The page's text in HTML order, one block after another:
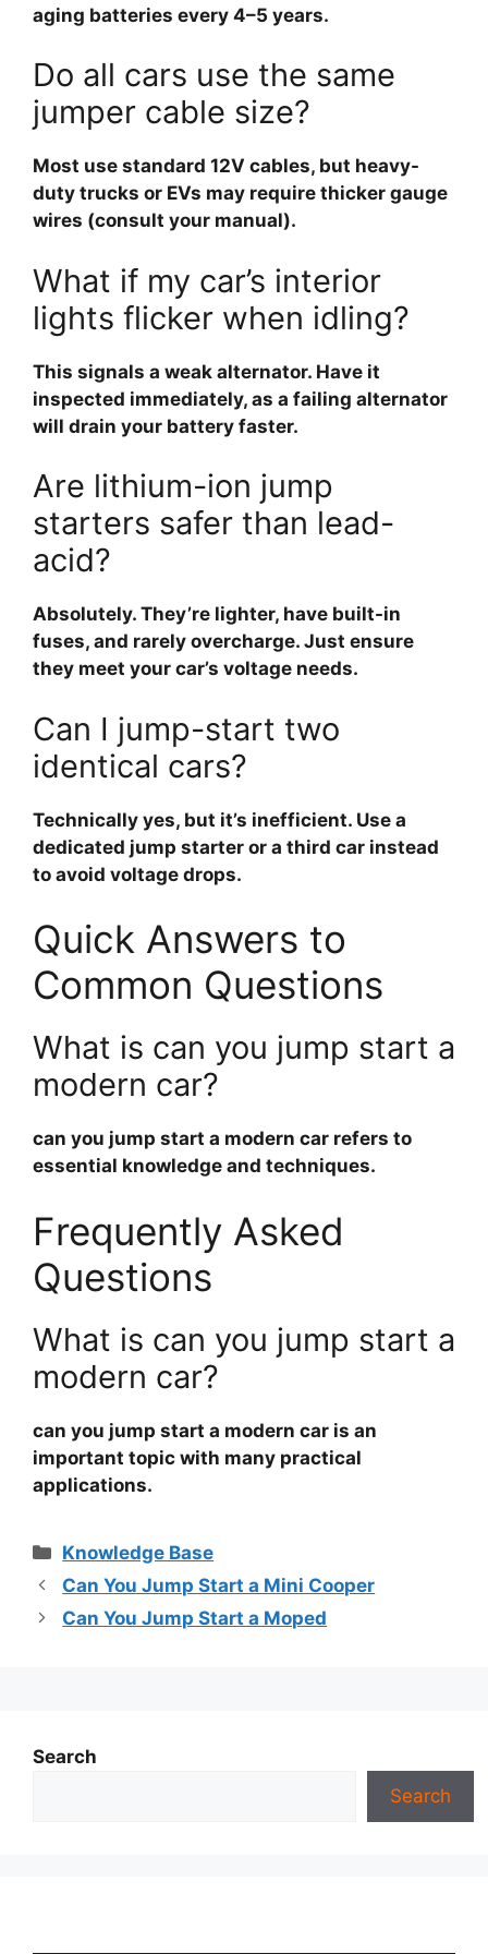
aging batteries every 4–5 years.
Do all cars use the same
jumper cable size?
Most use standard 12V cables, but heavy-
duty trucks or EVs may require thicker gauge
wires (consult your manual).
What if my car’s interior
lights flicker when idling?
This signals a weak alternator. Have it
inspected immediately, as a failing alternator
will drain your battery faster.
Are lithium-ion jump
starters safer than lead-
acid?
Absolutely. They’re lighter, have built-in
fuses, and rarely overcharge. Just ensure
they meet your car’s voltage needs.
Can I jump-start two
identical cars?
Technically yes, but it’s inefficient. Use a
dedicated jump starter or a third car instead
to avoid voltage drops.
Quick Answers to
Common Questions
What is can you jump start a
modern car?
can you jump start a modern car refers to
essential knowledge and techniques.
Frequently Asked
Questions
What is can you jump start a
modern car?
can you jump start a modern car is an
important topic with many practical
applications.
Categories
Knowledge Base
Can You Jump Start a Mini Cooper
Can You Jump Start a Moped
Search
Search